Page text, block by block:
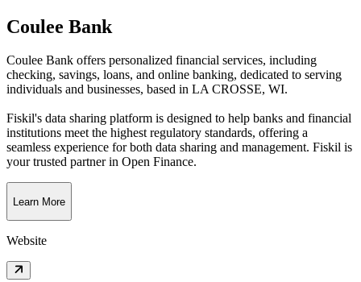
Coulee Bank
Coulee Bank offers personalized financial services, including
checking, savings, loans, and online banking, dedicated to serving
individuals and businesses, based in LA CROSSE, WI.
Fiskil's data sharing platform is designed to help banks and financial
institutions meet the highest regulatory standards, offering a
seamless experience for both data sharing and management. Fiskil is
your trusted partner in Open Finance.
Learn More
Website